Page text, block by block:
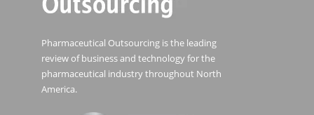
Pharmaceutical Outsourcing is the leading
review of business and technology for the
pharmaceutical industry throughout North
America.